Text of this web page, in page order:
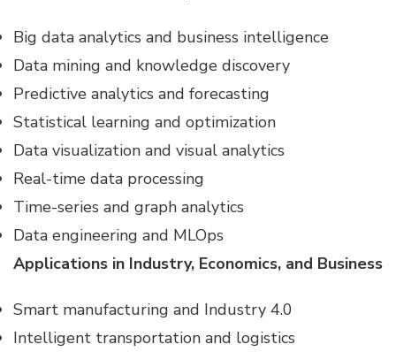
Big data analytics and business intelligence
Data mining and knowledge discovery
Predictive analytics and forecasting
Statistical learning and optimization
Data visualization and visual analytics
Real-time data processing
Time-series and graph analytics
Data engineering and MLOps
Applications in Industry, Economics, and Business
Smart manufacturing and Industry 4.0
Intelligent transportation and logistics